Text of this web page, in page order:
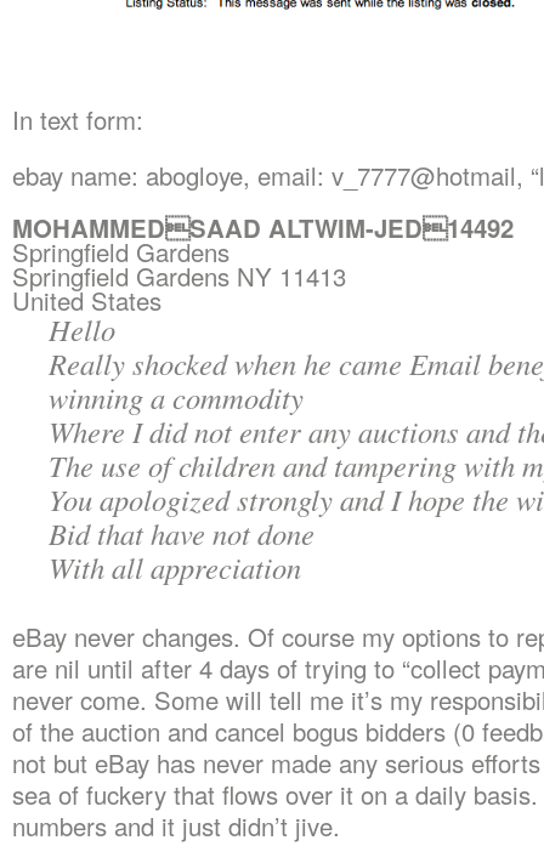
In text form:
ebay name: abogloye, email: v_7777@hotmail,
MOHAMMEDSAAD ALTWIM-JED14492
Springfield Gardens
Springfield Gardens NY 11413
United States
Hello
Really shocked when he came Email
winning a commodity
Where I did not enter any auctions and
The use of children and tampering with
You apologized strongly and I hope the
Bid that have not done
With all appreciation
eBay never changes. Of course my options to
are nil until after 4 days of trying to “collect
never come. Some will tell me it’s my
of the auction and cancel bogus bidders (0
not but eBay has never made any serious
sea of fuckery that flows over it on a daily
numbers and it just didn’t jive.